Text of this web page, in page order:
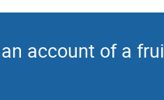
account of a